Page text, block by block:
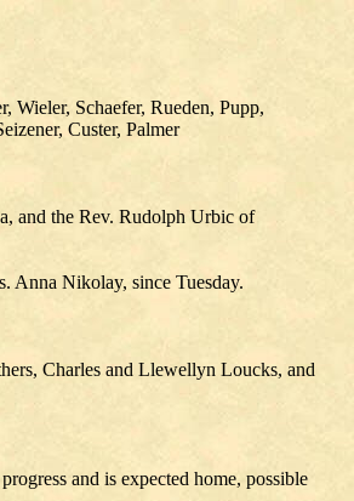
Wieler, Schaefer, Rueden, Pupp,
Custer, Palmer
and the Rev. Rudolph Urbic of
Anna Nikolay, since Tuesday.
Charles and Llewellyn Loucks, and
and is expected home, possible